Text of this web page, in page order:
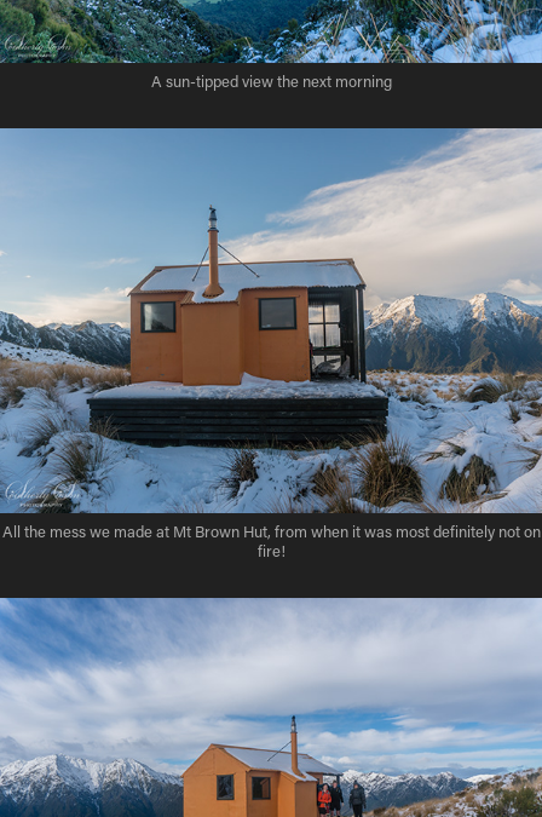
A sun-tipped view the next morning
All the mess we made at Mt Brown Hut, from when it was most definitely not on
fire!